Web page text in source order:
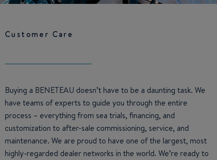
Customer Care
Buying a BENETEAU doesn’t have to be a daunting task. We
have teams of experts to guide you through the entire
process – everything from sea trials, financing, and
customization to after-sale commissioning, service, and
maintenance. We are proud to have one of the largest, most
highly-regarded dealer networks in the world. We’re ready to